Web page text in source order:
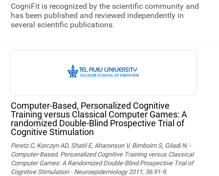
CogniFit is recognized by the scientific community and
has been published and reviewed independently in
several scientific publications.
Computer-Based, Personalized Cognitive
Training versus Classical Computer Games: A
randomized Double-Blind Prospective Trial of
Cognitive Stimulation
Peretz C, Korczyn AD, Shatil E, Aharonson V, Birnboim S, Giladi N. -
Computer-Based, Personalized Cognitive Training versus Classical
Computer Games: A Randomized Double-Blind Prospective Trial of
Cognitive Stimulation - Neuroepidemiology 2011; 36:91-9.